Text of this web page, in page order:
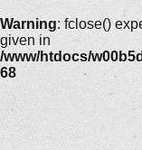
Warning: fclose()
given in
/www/htdocs/
68